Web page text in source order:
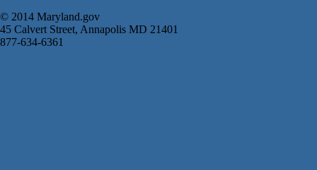
© 2014 Maryland.gov
45 Calvert Street, Annapolis MD 21401
877-634-6361